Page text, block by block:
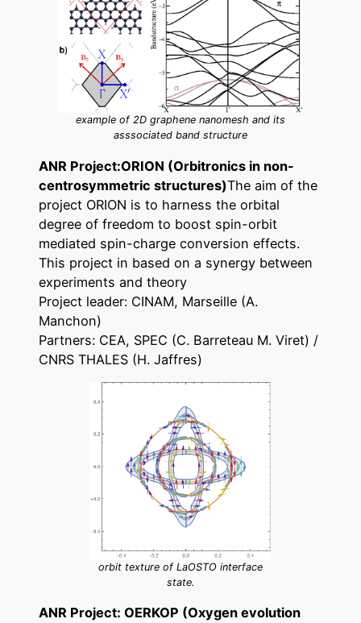
example of 2D graphene nanomesh and its
asssociated band structure
ANR Project:ORION (Orbitronics in non-
centrosymmetric structures)The aim of the
project ORION is to harness the orbital
degree of freedom to boost spin-orbit
mediated spin-charge conversion effects.
This project in based on a synergy between
experiments and theory
Project leader: CINAM, Marseille (A.
Manchon)
Partners: CEA, SPEC (C. Barreteau M. Viret) /
CNRS THALES (H. Jaffres)
orbit texture of LaOSTO interface
state.
ANR Project: OERKOP (Oxygen evolution